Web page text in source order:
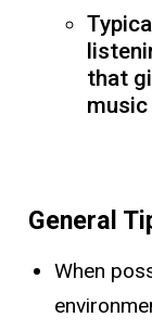
that
General
When